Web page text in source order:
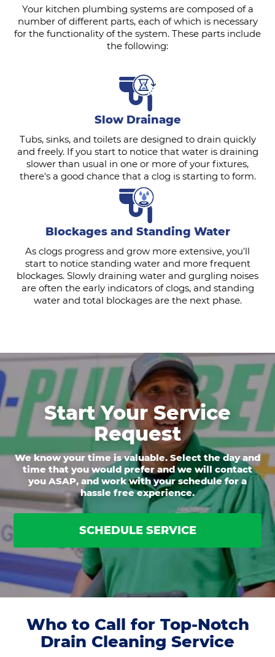
Your kitchen plumbing systems are composed of a
number of different parts, each of which is necessary
for the functionality of the system. These parts include
the following:
Slow Drainage
Tubs, sinks, and toilets are designed to drain quickly
and freely. If you start to notice that water is draining
slower than usual in one or more of your fixtures,
there's a good chance that a clog is starting to form.
Blockages and Standing Water
As clogs progress and grow more extensive, you'll
start to notice standing water and more frequent
blockages. Slowly draining water and gurgling noises
are often the early indicators of clogs, and standing
water and total blockages are the next phase.
Start Your Service
Request
We know your time is valuable. Select the day and
time that you would prefer and we will contact
you ASAP, and work with your schedule for a
hassle free experience.
SCHEDULE SERVICE
Who to Call for Top-Notch
Drain Cleaning Service